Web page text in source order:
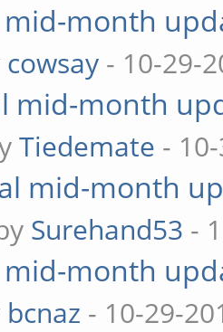
mid-month
cowsay - 10-29-
mid-month
Tiedemate -
mid-month
Surehand53 -
mid-month
bcnaz - 10-29-